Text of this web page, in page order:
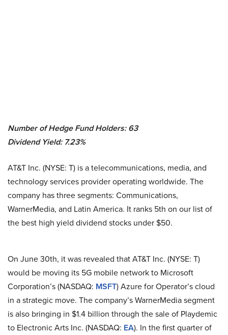
Number of Hedge Fund Holders: 63
Dividend Yield: 7.23%
AT&T Inc. (NYSE: T) is a telecommunications, media, and
technology services provider operating worldwide. The
company has three segments: Communications,
WarnerMedia, and Latin America. It ranks 5th on our list of
the best high yield dividend stocks under $50.
On June 30th, it was revealed that AT&T Inc. (NYSE: T)
would be moving its 5G mobile network to Microsoft
Corporation’s (NASDAQ: MSFT) Azure for Operator’s cloud
in a strategic move. The company’s WarnerMedia segment
is also bringing in $1.4 billion through the sale of Playdemic
to Electronic Arts Inc. (NASDAQ: EA). In the first quarter of